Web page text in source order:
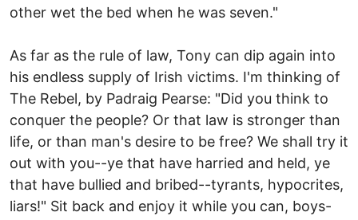
other wet the bed when he was seven."
As far as the rule of law, Tony can dip again into
his endless supply of Irish victims. I'm thinking of
The Rebel, by Padraig Pearse: "Did you think to
conquer the people? Or that law is stronger than
life, or than man's desire to be free? We shall try it
out with you--ye that have harried and held, ye
that have bullied and bribed--tyrants, hypocrites,
liars!" Sit back and enjoy it while you can, boys-